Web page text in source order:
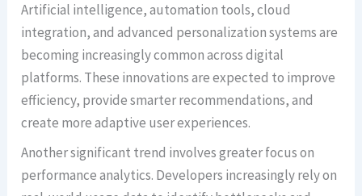
Artificial intelligence, automation tools, cloud
integration, and advanced personalization systems are
becoming increasingly common across digital
platforms. These innovations are expected to improve
efficiency, provide smarter recommendations, and
create more adaptive user experiences.
Another significant trend involves greater focus on
performance analytics. Developers increasingly rely on